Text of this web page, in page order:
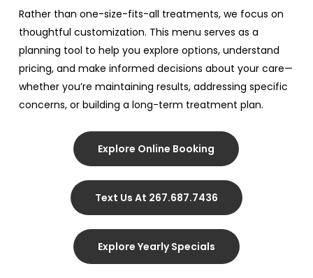
Rather than one-size-fits-all treatments, we focus on
thoughtful customization. This menu serves as a
planning tool to help you explore options, understand
pricing, and make informed decisions about your care—
whether you’re maintaining results, addressing specific
concerns, or building a long-term treatment plan.
Explore Online Booking
Text Us At 267.687.7436
Explore Yearly Specials